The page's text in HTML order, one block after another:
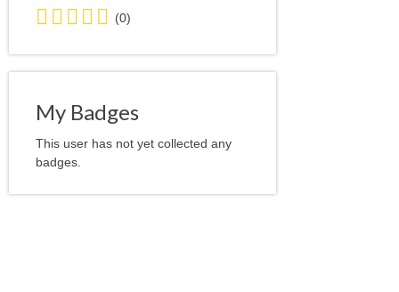
0.0
stars
average
user
(0)
My Badges
This user has not yet collected any
badges.